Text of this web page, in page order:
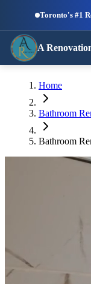
Skip to main content
Toronto's #1
A
RESIDENTIAL
Home
Bathroom
Bathroom